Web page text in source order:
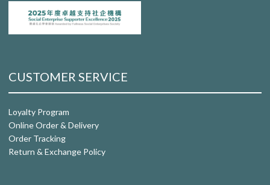
CUSTOMER SERVICE
Loyalty Program
Online Order & Delivery
Order Tracking
Return & Exchange Policy